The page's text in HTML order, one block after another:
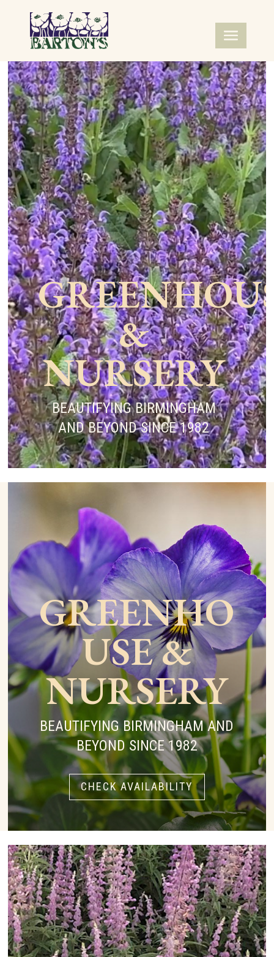
Video
Player
&
NURSERY
BEAUTIFYING BIRMINGHAM
AND BEYOND SINCE 1982
GREENHO
USE &
NURSERY
BEAUTIFYING BIRMINGHAM AND
BEYOND SINCE 1982
CHECK AVAILABILITY